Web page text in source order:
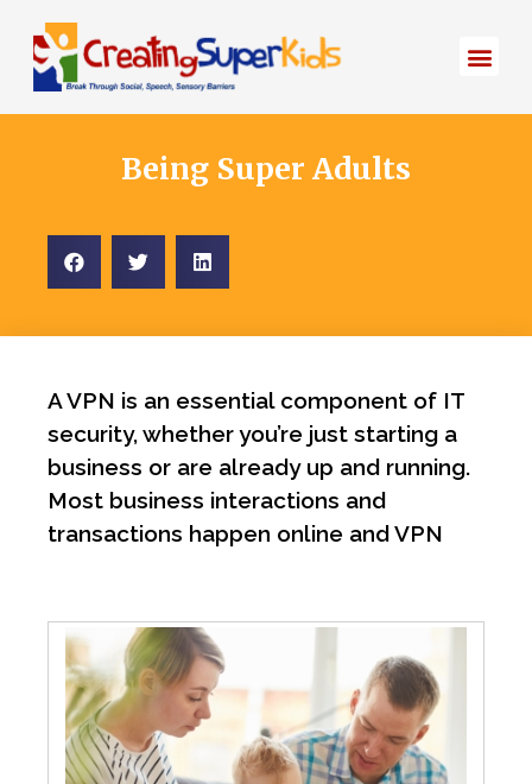
Being Super Adults
A VPN is an essential component of IT
security, whether you’re just starting a
business or are already up and running.
Most business interactions and
transactions happen online and VPN